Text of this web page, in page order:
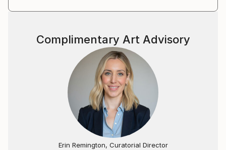
Complimentary Art Advisory
Erin Remington, Curatorial Director